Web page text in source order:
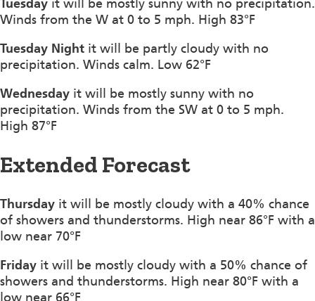
Tuesday it will be mostly sunny with no precipitation.
Winds from the W at 0 to 5 mph. High 83°F
Tuesday Night it will be partly cloudy with no
precipitation. Winds calm. Low 62°F
Wednesday it will be mostly sunny with no
precipitation. Winds from the SW at 0 to 5 mph.
High 87°F
Extended Forecast
Thursday it will be mostly cloudy with a 40% chance
of showers and thunderstorms. High near 86°F with a
low near 70°F
Friday it will be mostly cloudy with a 50% chance of
showers and thunderstorms. High near 80°F with a
low near 66°F